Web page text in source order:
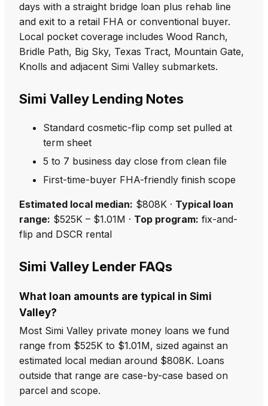
days with a straight bridge loan plus rehab line
and exit to a retail FHA or conventional buyer.
Local pocket coverage includes Wood Ranch,
Bridle Path, Big Sky, Texas Tract, Mountain Gate,
Knolls and adjacent Simi Valley submarkets.
Simi Valley Lending Notes
Standard cosmetic-flip comp set pulled at
term sheet
5 to 7 business day close from clean file
First-time-buyer FHA-friendly finish scope
Estimated local median: $808K · Typical loan
range: $525K – $1.01M · Top program: fix-and-
flip and DSCR rental
Simi Valley Lender FAQs
What loan amounts are typical in Simi
Valley?
Most Simi Valley private money loans we fund
range from $525K to $1.01M, sized against an
estimated local median around $808K. Loans
outside that range are case-by-case based on
parcel and scope.